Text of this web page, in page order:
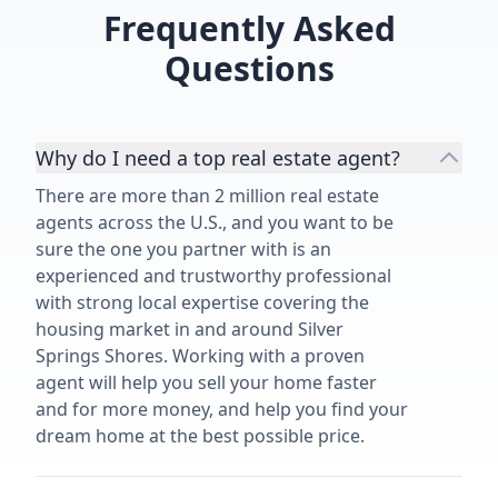
did for us and helping us build our
dream new construction home in
the Tampa Bay area!”
Frequently Asked
Questions
Why do I need a top real estate agent?
There are more than 2 million real estate
agents across the U.S., and you want to be
sure the one you partner with is an
experienced and trustworthy professional
with strong local expertise covering the
housing market in and around Silver
Springs Shores. Working with a proven
agent will help you sell your home faster
and for more money, and help you find your
dream home at the best possible price.